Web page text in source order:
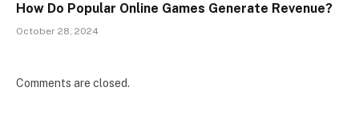
How Do Popular Online Games Generate Revenue?
October 28, 2024
Comments are closed.